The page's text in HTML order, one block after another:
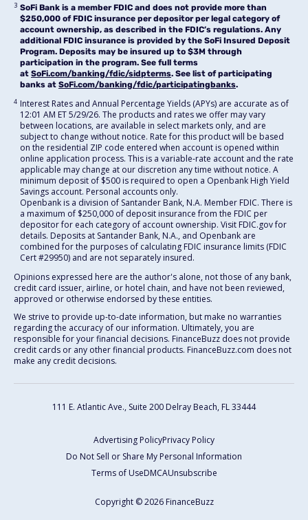
3 SoFi Bank is a member FDIC and does not provide more than
$250,000 of FDIC insurance per depositor per legal category of
account ownership, as described in the FDIC’s regulations. Any
additional FDIC insurance is provided by the SoFi Insured Deposit
Program. Deposits may be insured up to $3M through
participation in the program. See full terms
at SoFi.com/banking/fdic/sidpterms. See list of participating
banks at SoFi.com/banking/fdic/participatingbanks.
4 Interest Rates and Annual Percentage Yields (APYs) are accurate as of
12:01 AM ET 5/29/26. The products and rates we offer may vary
between locations, are available in select markets only, and are
subject to change without notice. Rate for this product will be based
on the residential ZIP code entered when account is opened within
online application process. This is a variable-rate account and the rate
applicable may change at our discretion any time without notice. A
minimum deposit of $500 is required to open a Openbank High Yield
Savings account. Personal accounts only.
Openbank is a division of Santander Bank, N.A. Member FDIC. There is
a maximum of $250,000 of deposit insurance from the FDIC per
depositor for each category of account ownership. Visit FDIC.gov for
details. Deposits at Santander Bank, N.A., and Openbank are
combined for the purposes of calculating FDIC insurance limits (FDIC
Cert #29950) and are not separately insured.
Opinions expressed here are the author's alone, not those of any bank,
credit card issuer, airline, or hotel chain, and have not been reviewed,
approved or otherwise endorsed by these entities.
We strive to provide up-to-date information, but make no warranties
regarding the accuracy of our information. Ultimately, you are
responsible for your financial decisions. FinanceBuzz does not provide
credit cards or any other financial products. FinanceBuzz.com does not
make any credit decisions.
111 E. Atlantic Ave., Suite 200 Delray Beach, FL 33444
Advertising PolicyPrivacy Policy
Do Not Sell or Share My Personal Information
Terms of UseDMCAUnsubscribe
Copyright © 2026 FinanceBuzz